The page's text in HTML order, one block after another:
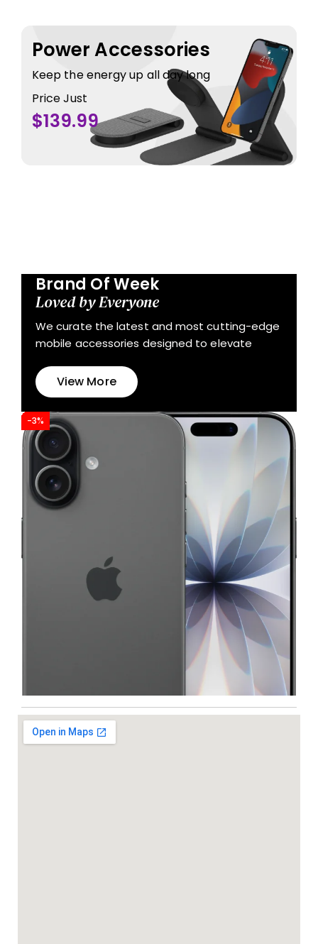
Power Accessories
Keep the energy up all day long
Price Just
$139.99
Brand Of Week
Loved by Everyone
We curate the latest and most cutting-edge
mobile accessories designed to elevate
View More
-3%